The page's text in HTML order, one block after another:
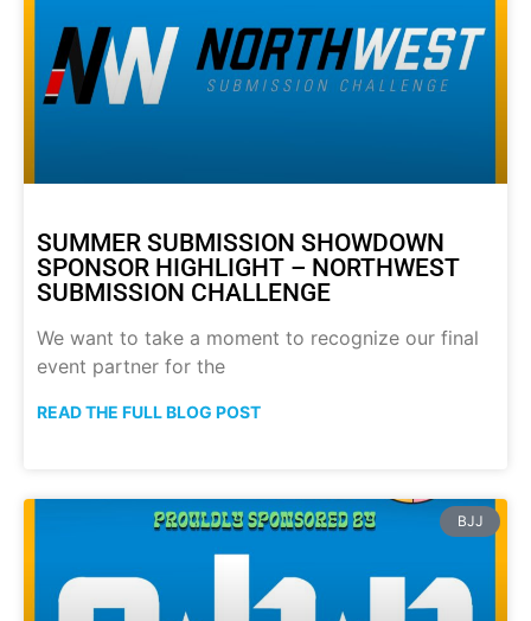
SUMMER SUBMISSION SHOWDOWN
SPONSOR HIGHLIGHT – NORTHWEST
SUBMISSION CHALLENGE
We want to take a moment to recognize our final
event partner for the
READ THE FULL BLOG POST
BJJ